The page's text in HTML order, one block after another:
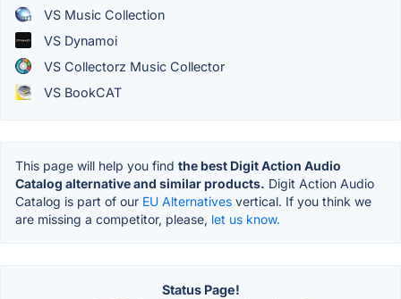
VS Music Collection
VS Dynamoi
VS Collectorz Music Collector
VS BookCAT
This page will help you find the best Digit Action Audio
Catalog alternative and similar products. Digit Action Audio
Catalog is part of our EU Alternatives vertical. If you think we
are missing a competitor, please, let us know.
Status Page!